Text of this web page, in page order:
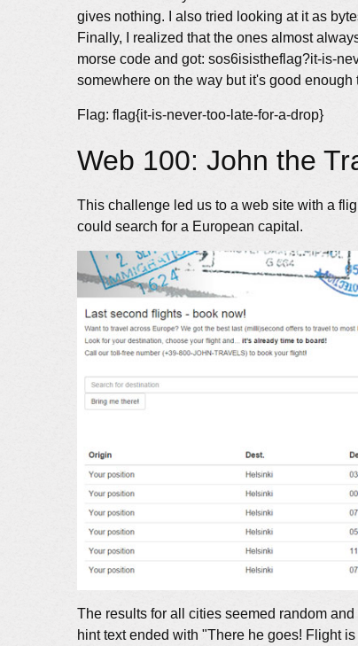
gives nothing. I also tried looking at it as
Finally, I realized that the ones almost
morse code and got: sos6isistheflag?it-is-
somewhere on the way but it's good enough
Flag: flag{it-is-never-too-late-for-a-drop}
Web 100: John the
This challenge led us to a web site with a
could search for a European capital.
The results for all cities seemed random
hint text ended with "There he goes! Flight